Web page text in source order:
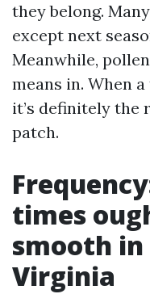
they belong.
except next
Meanwhile,
means in. When
it’s definitely the
patch.
times
smooth
Virginia